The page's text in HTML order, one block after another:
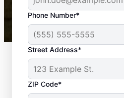
Phone Number*
Street Address*
ZIP Code*
43,000+
Google
Mosquito Joe franchises